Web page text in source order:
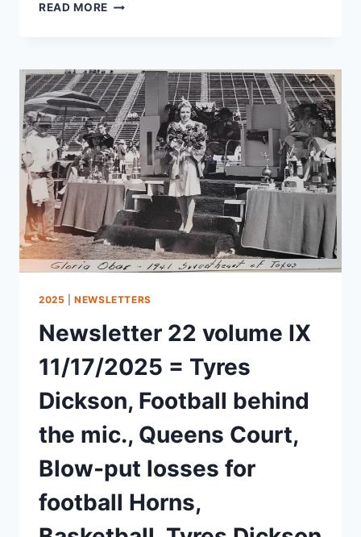
READ MORE
2025 |NEWSLETTERS
Newsletter 22 volume IX
11/17/2025 = Tyres
Dickson, Football behind
the mic., Queens Court,
Blow-put losses for
football Horns,